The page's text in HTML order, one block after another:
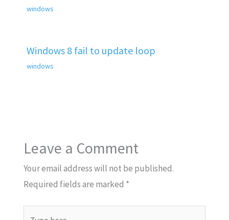
windows
Windows 8 fail to update loop
windows
Leave a Comment
Your email address will not be published.
Required fields are marked *